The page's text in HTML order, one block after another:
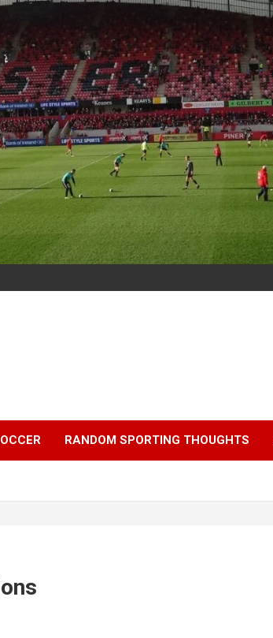
RANDOM SPORTING THOUGHTS